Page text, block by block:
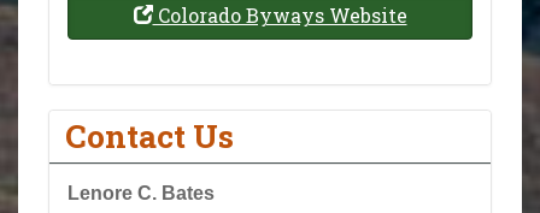
Colorado Byways Website
Contact Us
Lenore C. Bates